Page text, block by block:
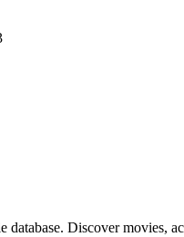
database. Discover movies,